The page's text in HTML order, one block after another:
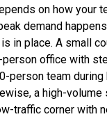
on how your
demand
in place. A small
office with
person team
a high-volume
traffic corner with